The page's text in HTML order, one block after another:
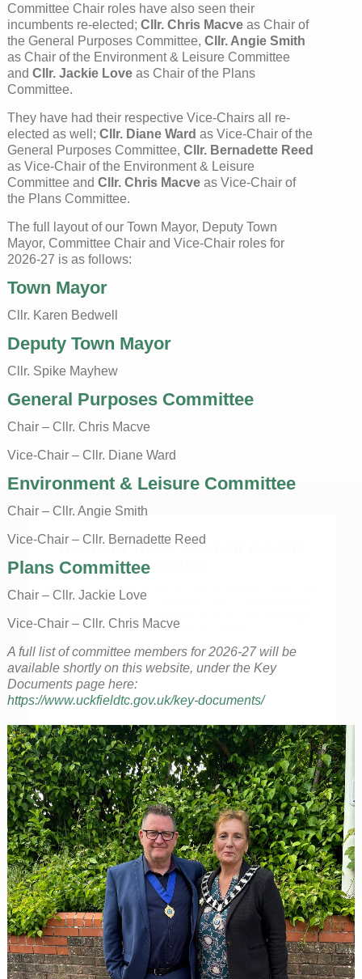
Uckfield Town Council Cookie
We use cookies to allow you to interact with our
site, personalise content for you, and analyse
performance and audience. You can manage
which cookies to allow.
Analytical cookies
Targeting cookies
SAVE AND CLOSE
REJECT ALL ACCEPT ALL
Committee Chair roles have also seen their
incumbents re-elected; Cllr. Chris Macveas Chair of
the General Purposes Committee, Cllr. Angie Smith
as Chair of the Environment & Leisure Committee
and Cllr. Jackie Loveas Chair of the Plans
Committee.
They have had their respective Vice-Chairs all re-
elected as well; Cllr. Diane Ward as Vice-Chair of the
General Purposes Committee, Cllr. Bernadette Reed
as Vice-Chair of the Environment & Leisure
Committee and Cllr. Chris Macveas Vice-Chair of
the Plans Committee.
The full layout of our Town Mayor, Deputy Town
Mayor, Committee Chair and Vice-Chair roles for
2026-27 is as follows:
Town Mayor
Cllr. Karen Bedwell
Deputy Town Mayor
Cllr. Spike Mayhew
General Purposes Committee
Chair – Cllr. Chris Macve
Vice-Chair – Cllr. Diane Ward
Environment & Leisure Committee
Chair – Cllr. Angie Smith
Vice-Chair – Cllr. Bernadette Reed
Plans Committee
Chair – Cllr. Jackie Love
Vice-Chair – Cllr. Chris Macve
A full list of committee members for 2026-27 will be
available shortly on this website, under the Key
Documents page here:
https://www.uckfieldtc.gov.uk/key-documents/